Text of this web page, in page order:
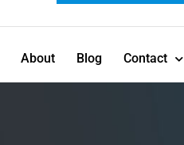
About Blog Contact